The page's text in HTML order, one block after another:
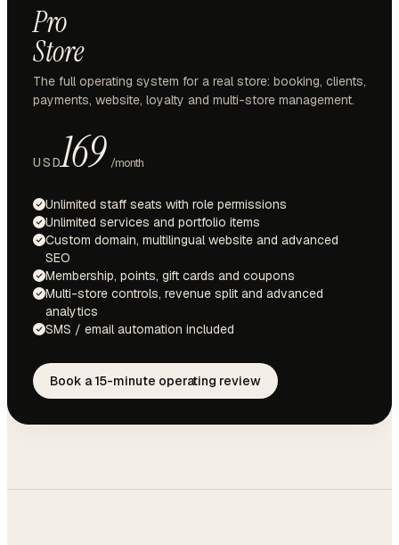
Pro
Store
The full operating system for a real store: booking, clients,
payments, website, loyalty and multi-store management.
USD169 /month
Unlimited staff seats with role permissions
Unlimited services and portfolio items
Custom domain, multilingual website and advanced
SEO
Membership, points, gift cards and coupons
Multi-store controls, revenue split and advanced
analytics
SMS / email automation included
Book a 15-minute operating review